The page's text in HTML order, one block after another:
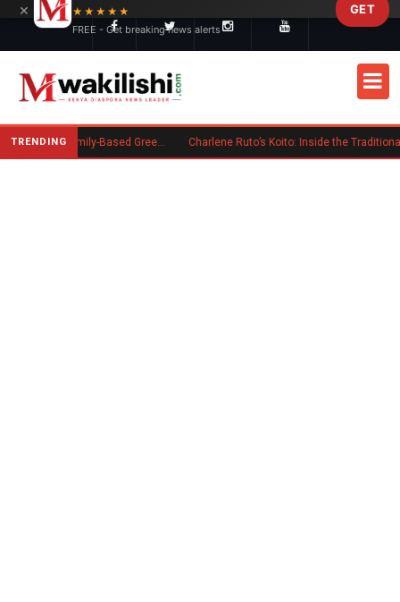
TRENDING New US Rule Requires Some Family-Based Green Card Applicants to Post Public Charge Bond Charlene Ruto’s Koito: Inside the Traditional Kalenjin Engagement Ceremony
×
★★★★★
FREE - Get breaking news alerts
GET